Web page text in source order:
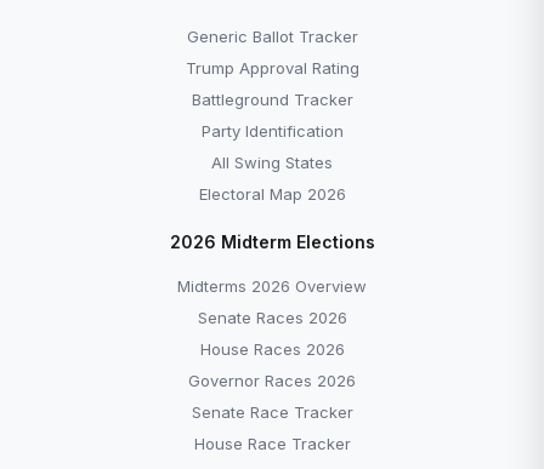
Generic Ballot Tracker
Trump Approval Rating
Battleground Tracker
Party Identification
All Swing States
Electoral Map 2026
2026 Midterm Elections
Midterms 2026 Overview
Senate Races 2026
House Races 2026
Governor Races 2026
Senate Race Tracker
House Race Tracker